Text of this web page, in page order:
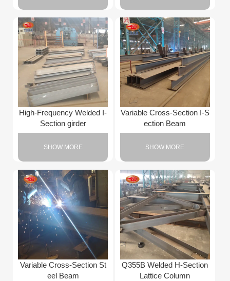
High-Frequency Welded I-
Section girder
SHOW MORE
Variable Cross-Section I-S
ection Beam
SHOW MORE
Variable Cross-Section St
eel Beam
Q355B Welded H-Section
Lattice Column